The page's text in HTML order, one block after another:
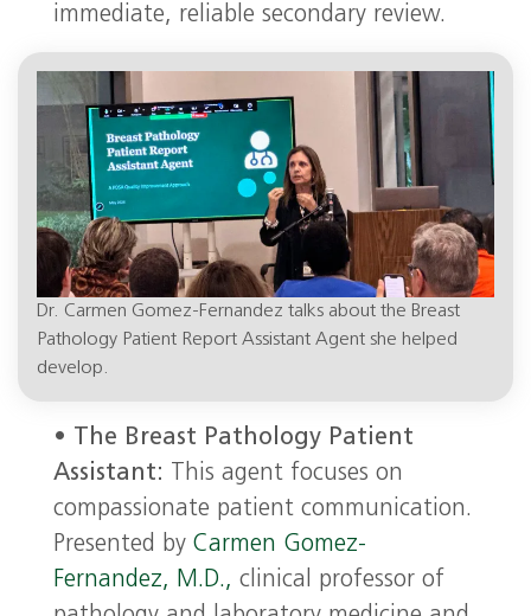
immediate, reliable secondary review.
Dr. Carmen Gomez-Fernandez talks about the Breast
Pathology Patient Report Assistant Agent she helped
develop.
•
The Breast Pathology Patient
Assistant:
This agent focuses on
compassionate patient communication.
Presented byCarmen Gomez-
Fernandez, M.D., clinical professor of